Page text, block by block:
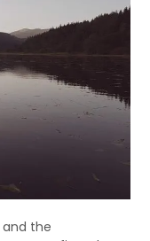
the